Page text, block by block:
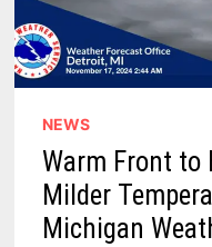
NEWS
Warm Front to
Milder
Michigan